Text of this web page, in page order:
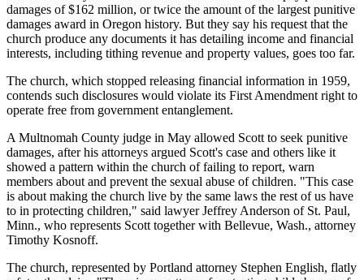
damages of $162 million, or twice the amount of the largest punitive
damages award in Oregon history. But they say his request that the
church produce any documents it has detailing income and financial
interests, including tithing revenue and property values, goes too far.
The church, which stopped releasing financial information in 1959,
contends such disclosures would violate its First Amendment right to
operate free from government entanglement.
A Multnomah County judge in May allowed Scott to seek punitive
damages, after his attorneys argued Scott's case and others like it
showed a pattern within the church of failing to report, warn
members about and prevent the sexual abuse of children. "This case
is about making the church live by the same laws the rest of us have
to in protecting children," said lawyer Jeffrey Anderson of St. Paul,
Minn., who represents Scott together with Bellevue, Wash., attorney
Timothy Kosnoff.
The church, represented by Portland attorney Stephen English, flatly